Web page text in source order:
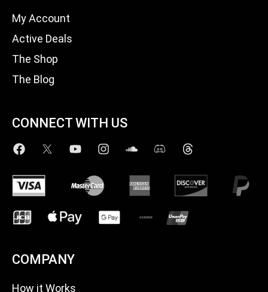
My Account
Active Deals
The Shop
The Blog
CONNECT WITH US
COMPANY
How it Works